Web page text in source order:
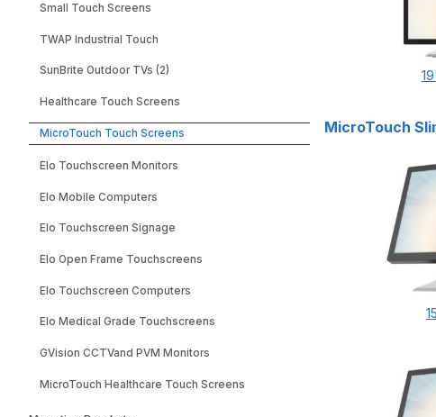
Small Touch Screens
TWAP Industrial Touch
SunBrite Outdoor TVs (2)
Healthcare Touch Screens
MicroTouch Touch Screens
Elo Touchscreen Monitors
Elo Mobile Computers
Elo Touchscreen Signage
Elo Open Frame Touchscreens
Elo Touchscreen Computers
Elo Medical Grade Touchscreens
GVision CCTVand PVM Monitors
MicroTouch Healthcare Touch Screens
MicroTouch